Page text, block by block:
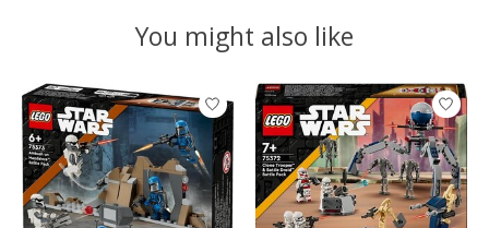
You might also like
Product carousel items